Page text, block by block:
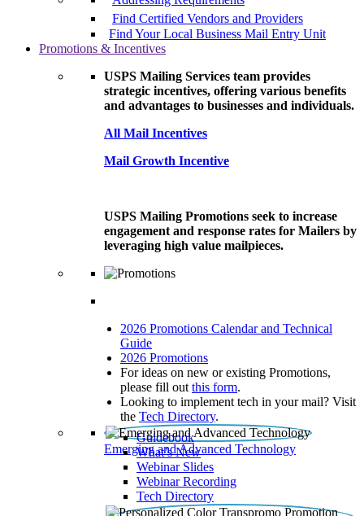
Find Certified Vendors and Providers
Find Your Local Business Mail Entry Unit
Promotions & Incentives
USPS Mailing Services team provides
strategic incentives, offering various benefits
and advantages to businesses and individuals.
All Mail Incentives
Mail Growth Incentive
USPS Mailing Promotions seek to increase
engagement and response rates for Mailers by
leveraging high value mailpieces.
2026 Promotions Calendar and Technical
Guide
2026 Promotions
For ideas on new or existing Promotions,
please fill out this form.
Looking to implement tech in your mail? Visit
the Tech Directory.
Emerging and Advanced Technology
Guidebook
What’s New
Webinar Slides
Webinar Recording​
Tech Directory